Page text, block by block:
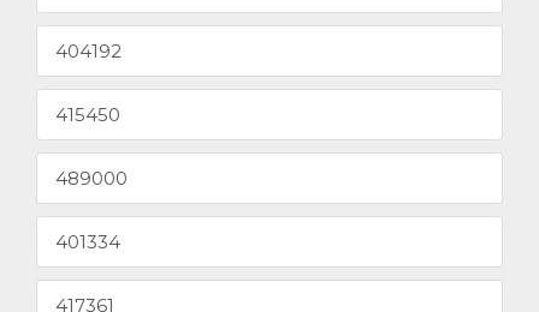
404192
415450
489000
401334
417361